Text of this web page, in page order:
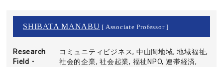
SHIBATA MANABU [ Associate Professor ]
Research
Field・
コミュニティビジネス, 中山間地域, 地域福祉,
社会的企業, 社会起業, 福祉NPO, 連帯経済,